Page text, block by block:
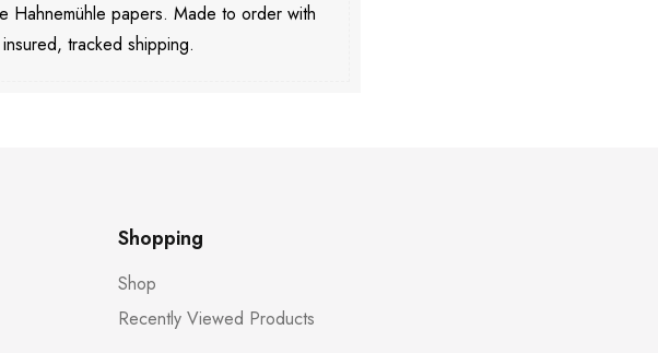
Hahnemühle papers. Made to order with
tracked shipping.
Shopping
Shop
Recently Viewed Products